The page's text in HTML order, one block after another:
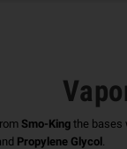
Smo-King the bases
Propylene Glycol